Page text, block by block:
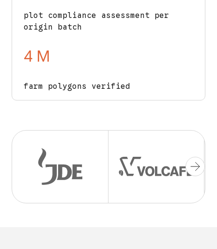
plot compliance assessment per
origin batch
4 M
farm polygons verified